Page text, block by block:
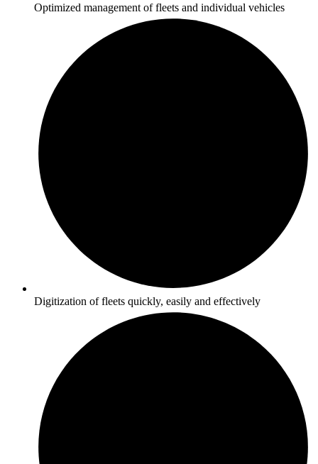
Optimized management of fleets and individual vehicles
Digitization of fleets quickly, easily and effectively